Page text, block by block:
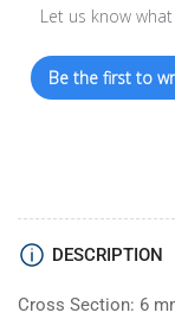
Let us know
Be the first to
DESCRIPTION
Cross Section: 6